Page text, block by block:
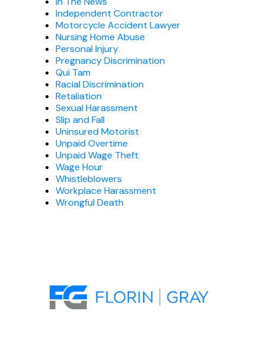
Independent Contractor
Motorcycle Accident Lawyer
Nursing Home Abuse
Personal Injury
Pregnancy Discrimination
Qui Tam
Racial Discrimination
Retaliation
Sexual Harassment
Slip and Fall
Uninsured Motorist
Unpaid Overtime
Unpaid Wage Theft
Wage Hour
Whistleblowers
Workplace Harassment
Wrongful Death